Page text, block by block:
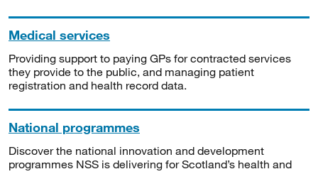
Medical services
Providing support to paying GPs for contracted services
they provide to the public, and managing patient
registration and health record data.
National programmes
Discover the national innovation and development
programmes NSS is delivering for Scotland’s health and